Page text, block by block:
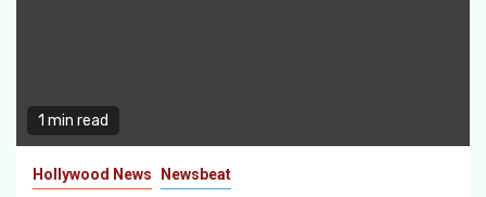
1 min read
Hollywood News Newsbeat